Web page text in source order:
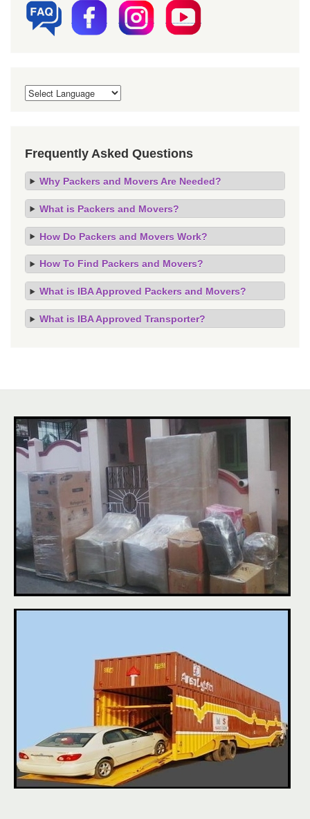
Frequently Asked Questions
Why Packers and Movers Are Needed?
What is Packers and Movers?
How Do Packers and Movers Work?
How To Find Packers and Movers?
What is IBA Approved Packers and Movers?
What is IBA Approved Transporter?